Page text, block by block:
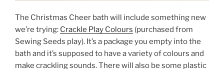
The Christmas Cheer bath will include something new
we’re trying: Crackle Play Colours (purchased from
Sewing Seeds play). It’s a package you empty into the
bath and it’s supposed to have a variety of colours and
make crackling sounds. There will also be some plastic